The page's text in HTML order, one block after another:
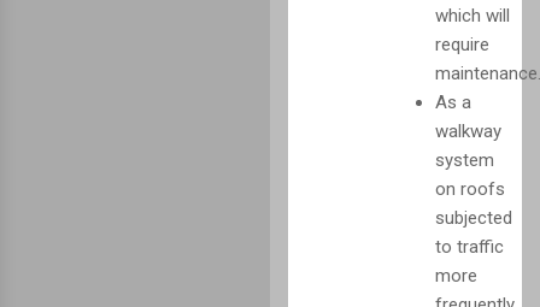
which will
require
maintenance.
As a
walkway
system
on roofs
subjected
to traffic
more